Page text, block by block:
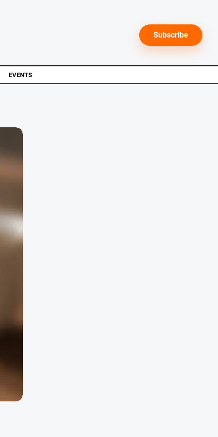
Subscribe
EVENTS